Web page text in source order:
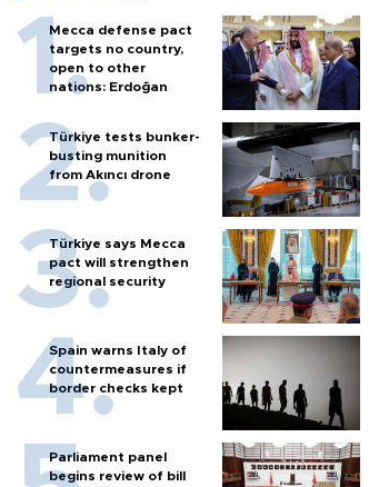
Mecca defense pact
targets no country,
open to other
nations: Erdoğan
Türkiye tests bunker-
busting munition
from Akıncı drone
Türkiye says Mecca
pact will strengthen
regional security
Spain warns Italy of
countermeasures if
border checks kept
Parliament panel
begins review of bill